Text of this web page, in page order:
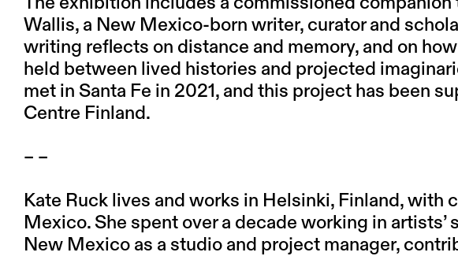
Wallis, a New Mexico-born writer, curator and
writing reflects on distance and memory, and on
held between lived histories and projected
met in Santa Fe in 2021, and this project has been
Centre Finland.
– –
Kate Ruck lives and works in Helsinki, Finland, with
Mexico. She spent over a decade working in artists’
New Mexico as a studio and project manager,